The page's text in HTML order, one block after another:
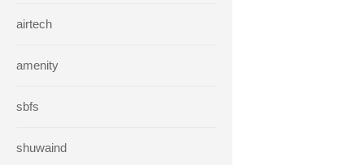
airtech
amenity
sbfs
shuwaind